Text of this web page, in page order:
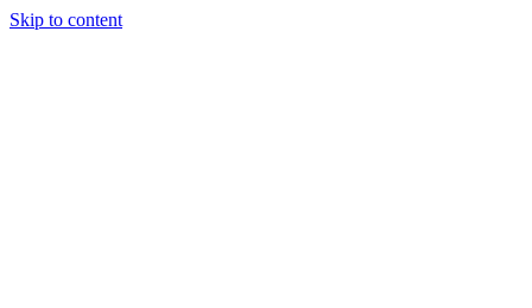
Skip to content